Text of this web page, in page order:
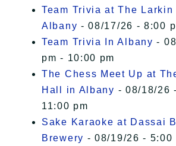
Team Trivia at The Larkin
Albany - 08/17/26 - 8:00
Team Trivia In Albany -
pm - 10:00 pm
The Chess Meet Up at
Hall in Albany - 08/18/26
11:00 pm
Sake Karaoke at Dassai
Brewery - 08/19/26 - 5:00